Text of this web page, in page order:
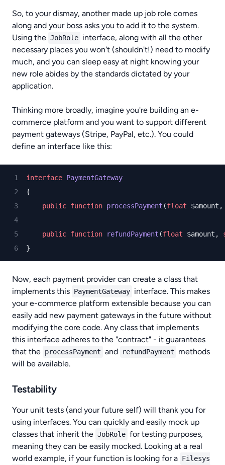
So, to your dismay, another made up job role comes
along and your boss asks you to add it to the system.
Using the JobRole interface, along with all the other
necessary places you won't (shouldn't!) need to modify
much, and you can sleep easy at night knowing your
new role abides by the standards dictated by your
application.
Thinking more broadly, imagine you're building an e-
commerce platform and you want to support different
payment gateways (Stripe, PayPal, etc.). You could
define an interface like this:
interface PaymentGateway
{
public function processPayment (float
public function refundPayment (float $amount,
}
Now, each payment provider can create a class that
implements this PaymentGateway interface. This makes
your e-commerce platform extensible because you can
easily add new payment gateways in the future without
modifying the core code. Any class that implements
this interface adheres to the "contract" - it guarantees
that the processPayment and refundPayment
methods
will be available.
Testability
Your unit tests (and your future self) will thank you for
using interfaces. You can quickly and easily mock up
classes that inherit the JobRole for testing purposes,
meaning they can be easily mocked. Looking at a real
world example, if your function is looking for a Filesys